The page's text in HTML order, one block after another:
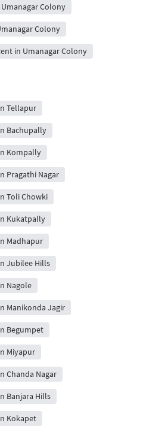
Colony
Colony
in Umanagar Colony
Tellapur
Bachupally
Kompally
Pragathi Nagar
Toli Chowki
Kukatpally
Madhapur
Jubilee Hills
Nagole
Manikonda Jagir
Begumpet
Miyapur
Chanda Nagar
Banjara Hills
Kokapet